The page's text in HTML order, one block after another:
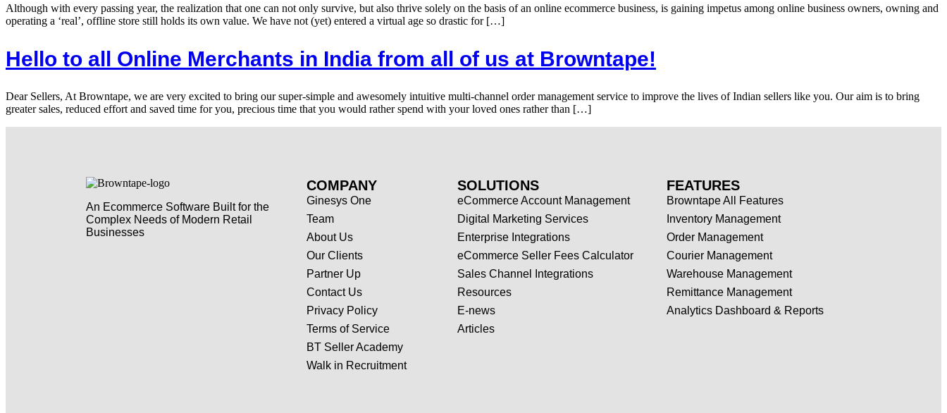
Although with every passing year, the realization that one can not only survive, but also thrive solely on the basis of an online ecommerce business, is gaining impetus among online business owners, owning and
operating a ‘real’, offline store still holds its own value. We have not (yet) entered a virtual age so drastic for […]
Hello to all Online Merchants in India from all of us at Browntape!
Dear Sellers, At Browntape, we are very excited to bring our super-simple and awesomely intuitive multi-channel order management service to improve the lives of Indian sellers like you. Our aim is to bring
greater sales, reduced effort and saved time for you, precious time that you would rather spend with your loved ones rather than […]
An Ecommerce Software Built for the
Complex Needs of Modern Retail
Businesses
COMPANY
Ginesys One
Team
About Us
Our Clients
Partner Up
Contact Us
Privacy Policy
Terms of Service
BT Seller Academy
Walk in Recruitment
SOLUTIONS
eCommerce Account Management
Digital Marketing Services
Enterprise Integrations
eCommerce Seller Fees Calculator
Sales Channel Integrations
Resources
E-news
Articles
FEATURES
Browntape All Features
Inventory Management
Order Management
Courier Management
Warehouse Management
Remittance Management
Analytics Dashboard & Reports